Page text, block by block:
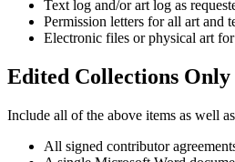
Reset to Defaults
Text log and/or art log as
Permission letters for all art and
Electronic files or physical art
Edited Collections Only
Include all of the above items as well
All signed contributor